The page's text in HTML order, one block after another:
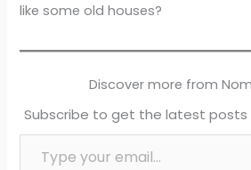
like some old houses?
Discover more from
Subscribe to get the latest posts
Type your email…